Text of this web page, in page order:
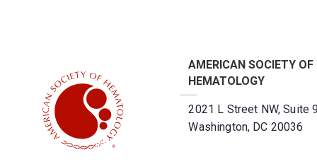
AMERICAN SOCIETY OF
HEMATOLOGY
2021 L Street NW, Suite
Washington, DC 20036